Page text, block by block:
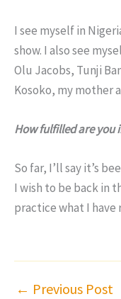
I see myself in
show. I also see
Olu Jacobs, Tunji
Kosoko, my mother
How fulfilled are you
So far, I’ll say it’s
I wish to be back in
practice what I have
← Previous Post